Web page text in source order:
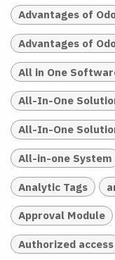
Advantages of
Advantages of
All in One
All-In-One
All-In-One
All-in-one System
Analytic Tags
Approval Module
Authorized access